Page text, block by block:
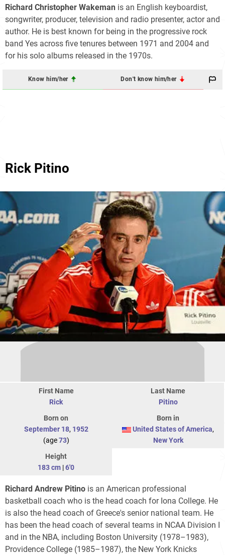
Richard Christopher Wakeman is an English keyboardist,
songwriter, producer, television and radio presenter, actor and
author. He is best known for being in the progressive rock
band Yes across five tenures between 1971 and 2004 and
for his solo albums released in the 1970s.
Know him/her Don't know him/her
Rick Pitino
First Name
Rick
Last Name
Pitino
Born on
September 18, 1952
(age73)
Born in
United States of America,
New York
Height
183 cm |6'0
Richard Andrew Pitino is an American professional
basketball coach who is the head coach for Iona College. He
is also the head coach of Greece's senior national team. He
has been the head coach of several teams in NCAA Division I
and in the NBA, including Boston University (1978–1983),
Providence College (1985–1987), the New York Knicks